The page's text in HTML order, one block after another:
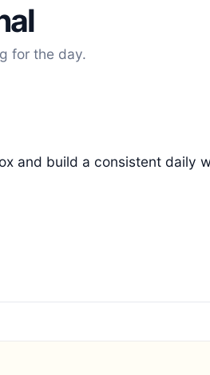
for the day.
and build a consistent daily